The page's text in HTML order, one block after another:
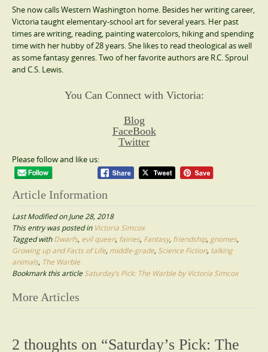
She now calls Western Washington home. Besides her writing career,
Victoria taught elementary-school art for several years. Her past
times are writing, reading, painting watercolors, hiking and spending
time with her hubby of 28 years. She likes to read theological as well
as some fantasy genres. Two of her favorite authors are R.C. Sproul
and C.S. Lewis.
You Can Connect with Victoria:
Blog
FaceBook
Twitter
Please follow and like us:
Article Information
Last Modified on June 28, 2018
This entry was posted in Victoria Simcox
Tagged withDwarfs, evil queen, fairies, Fantasy, friendship, gnomes,
Growing up and Facts of Life, middle-grade, Science Fiction, talking
animals, The Warble
Bookmark this article Saturday’s Pick: The Warble by Victoria Simcox
Post
More Articles
2 thoughts on “Saturday’s Pick: The